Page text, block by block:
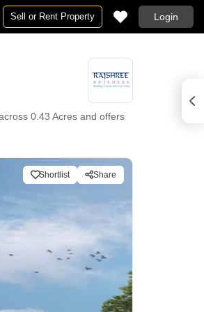
Sell or Rent Property Login
0.43 Acres and offers
Shortlist Share